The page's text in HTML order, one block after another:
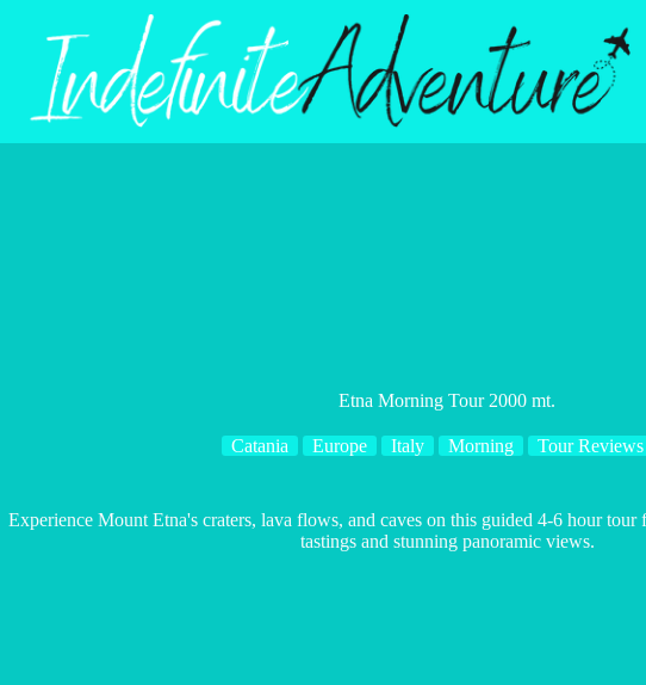
Etna Morning Tour 2000 mt.
Catania Europe Italy Morning Tour Reviews
Experience Mount Etna's craters, lava flows, and caves on this guided 4-6 hour
tastings and stunning panoramic views.